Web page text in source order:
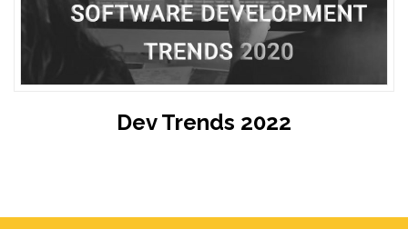
Dev Trends 2022